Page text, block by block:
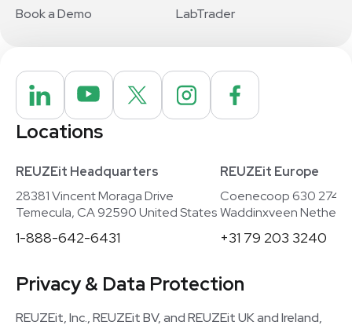
Book a Demo
LabTrader
Locations
REUZEit Headquarters
28381 Vincent Moraga Drive
Temecula, CA 92590 United States
1-888-642-6431
REUZEit Europe
Coenecoop 630
Waddinxveen
+31 79 203 3240
Privacy & Data Protection
REUZEit, Inc., REUZEit BV, and REUZEit UK and Ireland,